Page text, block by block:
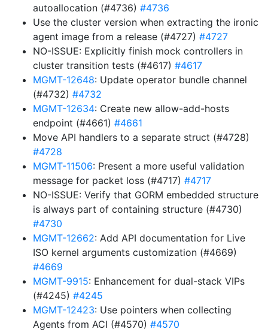
autoallocation (#4736) #4736
Use the cluster version when extracting the ironic
agent image from a release (#4727) #4727
NO-ISSUE: Explicitly finish mock controllers in
cluster transition tests (#4617) #4617
MGMT-12648: Update operator bundle channel
(#4732) #4732
MGMT-12634: Create new allow-add-hosts
endpoint (#4661) #4661
Move API handlers to a separate struct (#4728)
#4728
MGMT-11506: Present a more useful validation
message for packet loss (#4717) #4717
NO-ISSUE: Verify that GORM embedded structure
is always part of containing structure (#4730)
#4730
MGMT-12662: Add API documentation for Live
ISO kernel arguments customization (#4669)
#4669
MGMT-9915: Enhancement for dual-stack VIPs
(#4245) #4245
MGMT-12423: Use pointers when collecting
Agents from ACI (#4570) #4570